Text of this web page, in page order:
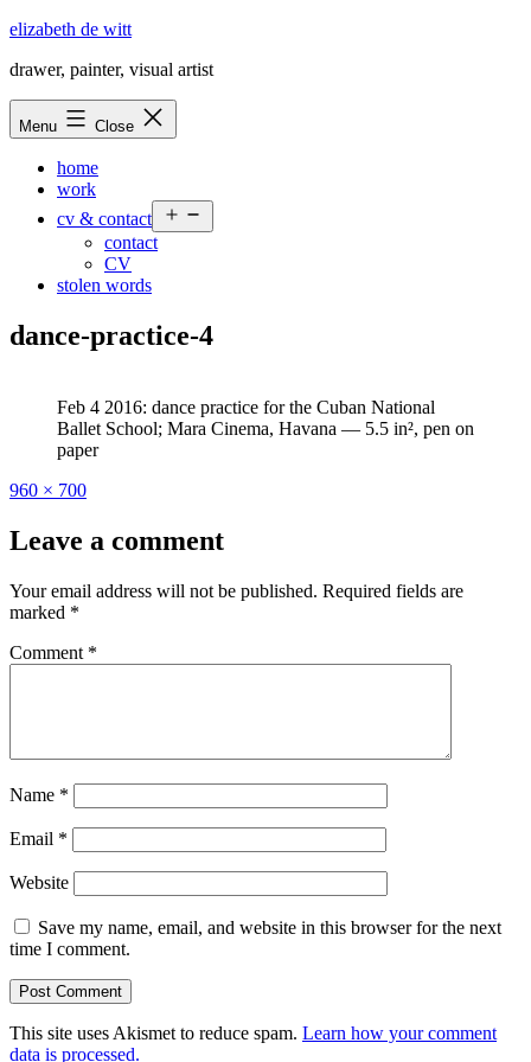
Skip
content
elizabeth de witt
drawer, painter, visual artist
Menu Close
home
work
cv & contact
menu
contact
CV
stolen words
dance-practice-4
Feb 4 2016: dance practice for the Cuban National
Ballet School; Mara Cinema, Havana — 5.5 in², pen on
paper
Full
960 × 700
Leave a comment
Your email address will not be published. Required fields are
marked *
Comment *
Name *
Email *
Website
Save my name, email, and website in this browser for the next
time I comment.
This site uses Akismet to reduce spam. Learn how your comment
data is processed.